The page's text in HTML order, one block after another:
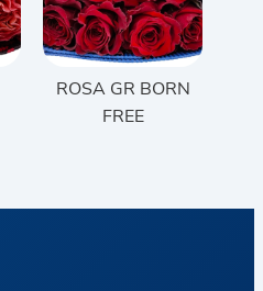
ROSA GR BORN
FREE